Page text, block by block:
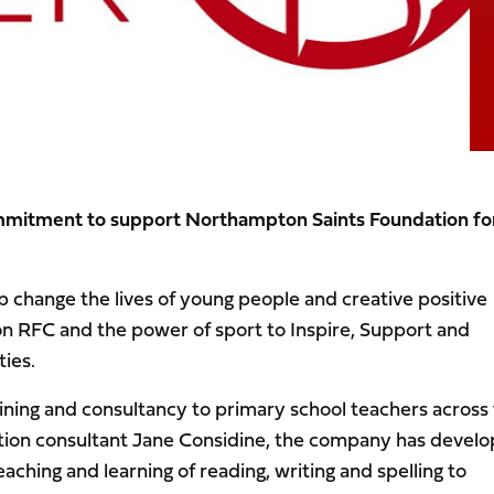
to support Northampton Saints Foundation
the lives of young people and creative positive
RFC and the power of sport to Inspire, Support and
and consultancy to primary school teachers
consultant Jane Considine, the company has
and learning of reading, writing and spelling to